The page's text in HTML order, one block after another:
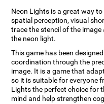
Neon Lights is a great way
spatial perception, visual
trace the stencil of the
the neon light.
This game has been
coordination through the
image. It is a game that
so it is suitable for everyone
Lights the perfect choice for
mind and help strengthen